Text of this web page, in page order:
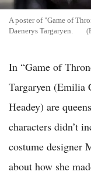
A poster of "Game of
Daenerys Targaryen.
In “Game of
Targaryen (Emilia
Headey) are
characters didn’t
costume designer
about how she